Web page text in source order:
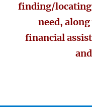
finding/locating
need,
financial